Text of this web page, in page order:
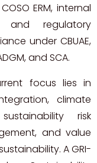
ERM, internal
and regulatory
under CBUAE,
and SCA.
focus lies in
climate
risk
and value
A GRI-